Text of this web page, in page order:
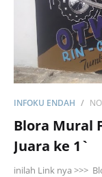
INFOKU ENDAH
Blora Mural
Juara ke 1`
inilah Link nya >>>